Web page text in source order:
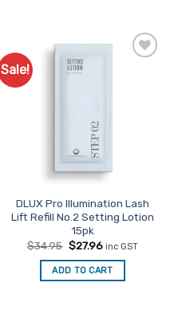
Sale!
DLUX Pro Illumination Lash
Lift Refill No.2 Setting Lotion
15pk
$34.95 Original
was:
$34.95.
$27.96Current
is:
$27.96.
inc GST
ADD TO CART